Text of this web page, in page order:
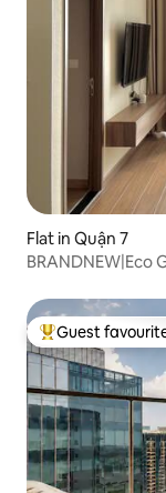
Flat in Quận 7
BRANDNEW|Eco
Top guest
Guest